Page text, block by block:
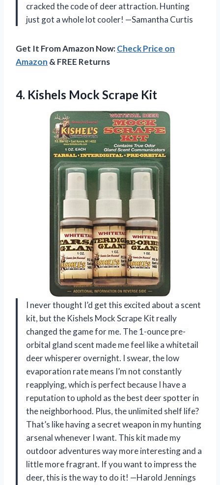
cracked the code of deer attraction. Hunting
just got a whole lot cooler! —Samantha Curtis
Get It From Amazon Now:Check Price on
Amazon & FREE Returns
4. Kishels Mock Scrape Kit
I never thought I’d get this excited about a scent
kit, but the Kishels Mock Scrape Kit really
changed the game for me. The 1-ounce pre-
orbital gland scent made me feel like a whitetail
deer whisperer overnight. I swear, the low
evaporation rate means I’m not constantly
reapplying, which is perfect because I have a
reputation to uphold as the best deer spotter in
the neighborhood. Plus, the unlimited shelf life?
That’s like having a secret weapon in my hunting
arsenal whenever I want. This kit made my
outdoor adventures way more interesting and a
little more fragrant. If you want to impress the
deer, this is the way to do it! —Harold Jennings